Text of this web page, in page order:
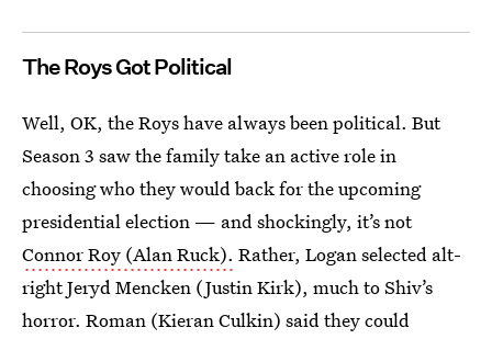
The Roys Got Political
Well, OK, the Roys have always been political. But
Season 3 saw the family take an active role in
choosing who they would back for the upcoming
presidential election — and shockingly, it’s not
Connor Roy (Alan Ruck). Rather, Logan selected alt-
right Jeryd Mencken (Justin Kirk), much to Shiv’s
horror. Roman (Kieran Culkin) said they could